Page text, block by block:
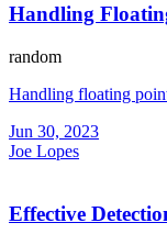
Handling
random
Handling floating
Jun 30, 2023
Joe Lopes
Effective